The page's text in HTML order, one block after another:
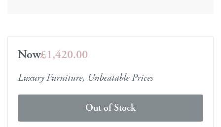
Now£1,420.00
Luxury Furniture, Unbeatable Prices
Out of Stock